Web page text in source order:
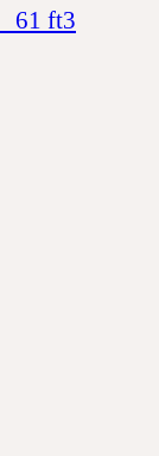
61 ft3